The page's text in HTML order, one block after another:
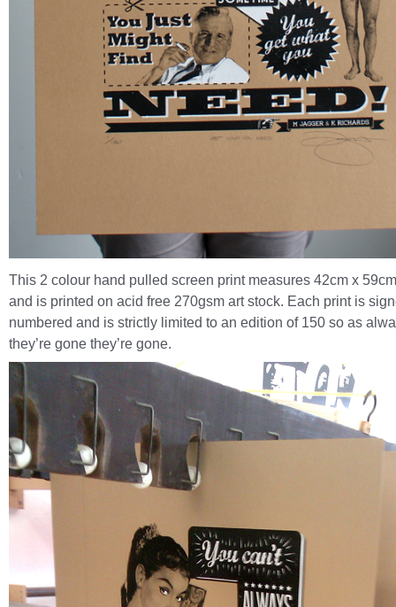
This 2 colour hand pulled screen print measures 42cm x
and is printed on acid free 270gsm art stock. Each print is
numbered and is strictly limited to an edition of 150 so as
they’re gone they’re gone.